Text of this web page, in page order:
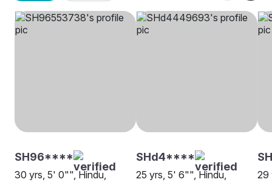
SH96****
30 yrs, 5' 0"", Hindu,
SHd4****
25 yrs, 5' 6"", Hindu,
29